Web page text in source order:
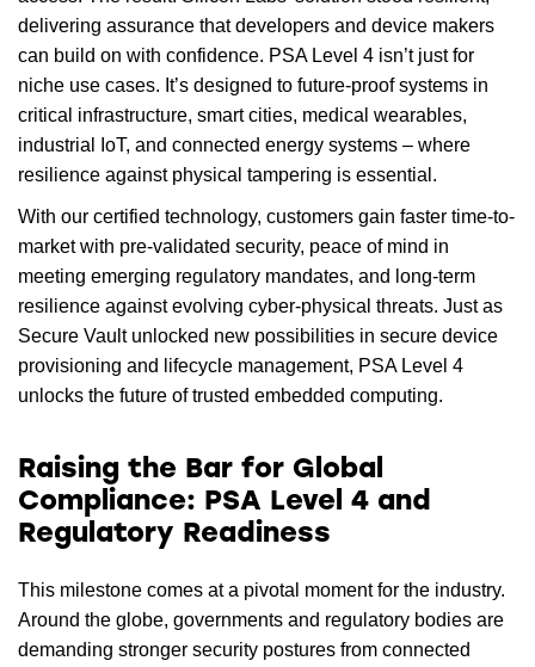
delivering assurance that developers and device makers
can build on with confidence. PSA Level 4 isn’t just for
niche use cases. It’s designed to future-proof systems in
critical infrastructure, smart cities, medical wearables,
industrial IoT, and connected energy systems – where
resilience against physical tampering is essential.
With our certified technology, customers gain faster time-to-
market with pre-validated security, peace of mind in
meeting emerging regulatory mandates, and long-term
resilience against evolving cyber-physical threats. Just as
Secure Vault unlocked new possibilities in secure device
provisioning and lifecycle management, PSA Level 4
unlocks the future of trusted embedded computing.
Raising the Bar for Global
Compliance: PSA Level 4 and
Regulatory Readiness
This milestone comes at a pivotal moment for the industry.
Around the globe, governments and regulatory bodies are
demanding stronger security postures from connected